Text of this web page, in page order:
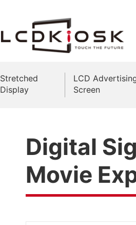
Stretched
Display
LCD
Screen
Digital
Movie